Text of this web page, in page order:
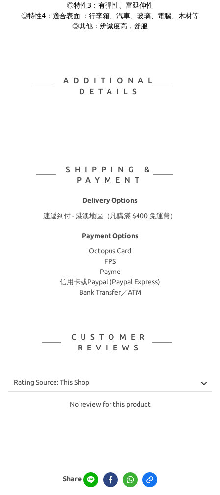
◎特性3：有彈性、富延伸性
◎特性4：適合表面 ：行李箱、汽車、玻璃、電腦、 木材等
◎其他：辨識度高，舒服
ADDITIONAL
DETAILS
SHIPPING &
PAYMENT
Delivery Options
速遞到付 - 港澳地區（凡購滿 $400 免運費）
Payment Options
Octopus Card
FPS
Payme
信用卡或Paypal (Paypal Express)
Bank Transfer／ATM
CUSTOMER
REVIEWS
No review for this product
Share